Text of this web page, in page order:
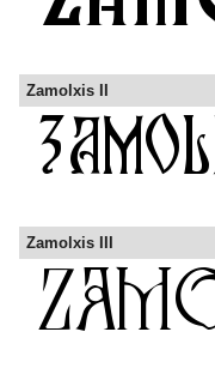
Zamolxis II
Zamolxis III